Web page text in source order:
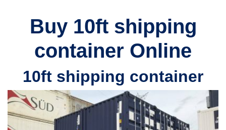
Buy 10ft shipping
container Online
10ft shipping container